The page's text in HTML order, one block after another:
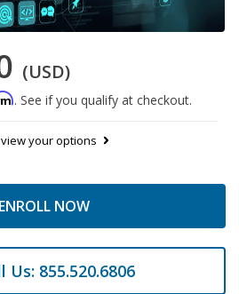
(USD)
. See if you qualify at checkout.
view your options
ENROLL NOW
Us: 855.520.6806